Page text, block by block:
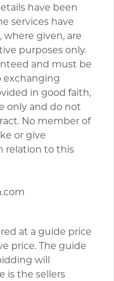
have been
services have
given, are
purposes only.
and must be
exchanging
in good faith,
only and do not
No member of
or give
relation to this
at a guide price
price. The guide
will
is the sellers